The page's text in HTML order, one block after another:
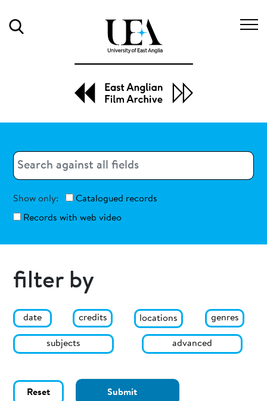
Search
Show only:
Catalogued records
Records with web video
filter by
date credits locations genres
subjects advanced
Reset Submit